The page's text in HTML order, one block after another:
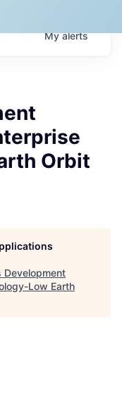
Myalerts
Orbit
Development
Low Earth